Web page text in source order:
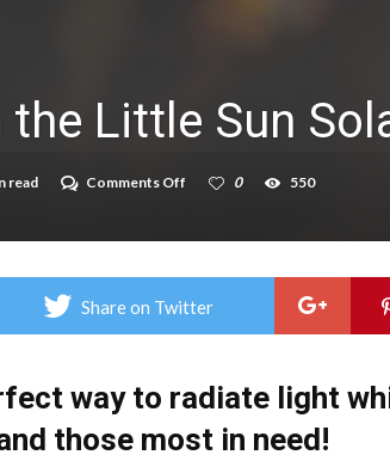
– including gardening
half Little Sun
read Comments Off
Way
the
Sun
Solar
0 550
Share on Twitter
way to radiate light
those most in need!